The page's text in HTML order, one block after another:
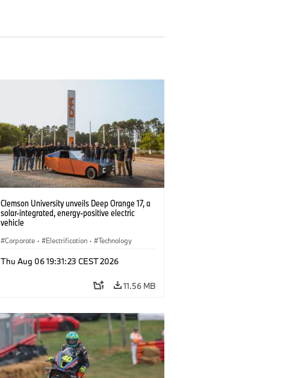
Clemson University unveils Deep Orange 17, a
solar-integrated, energy-positive electric
vehicle
Corporate · Electrification · Technology
Thu Aug 06 19:31:23 CEST 2026
11.56 MB